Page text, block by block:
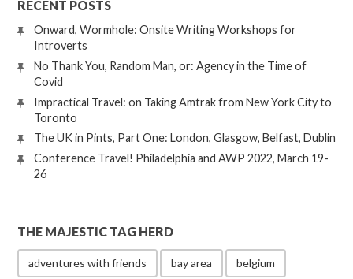
RECENT POSTS
Onward, Wormhole: Onsite Writing Workshops for
Introverts
No Thank You, Random Man, or: Agency in the Time of
Covid
Impractical Travel: on Taking Amtrak from New York City to
Toronto
The UK in Pints, Part One: London, Glasgow, Belfast, Dublin
Conference Travel! Philadelphia and AWP 2022, March 19-
26
THE MAJESTIC TAG HERD
adventures with friends bay area belgium